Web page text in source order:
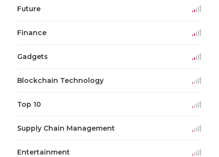
Future
Finance
Gadgets
Blockchain Technology
Top 10
Supply Chain Management
Entertainment